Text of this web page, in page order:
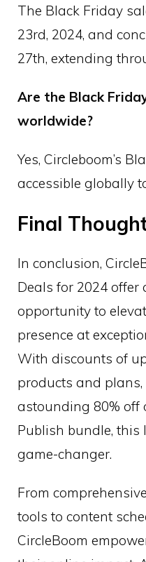
The Black Friday
23rd, 2024, and
27th, extending
Are the Black
worldwide?
Yes, Circleboom’s
accessible globally
Final
In conclusion,
Deals for 2024
opportunity to
presence at
With discounts of
products and
astounding 80% off
Publish bundle, this
game-changer.
From
tools to content
CircleBoom